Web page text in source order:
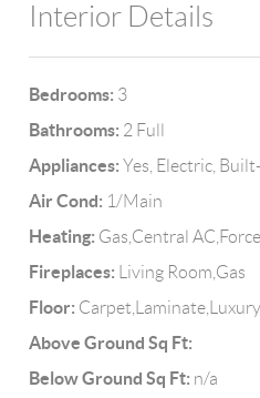
Interior Details
Bedrooms: 3
Bathrooms: 2 Full
Appliances: Yes, Electric,
Air Cond: 1/Main
Heating: Gas,Central
Fireplaces: Living Room,Gas
Floor:
Above Ground Sq Ft:
Below Ground Sq Ft: n/a